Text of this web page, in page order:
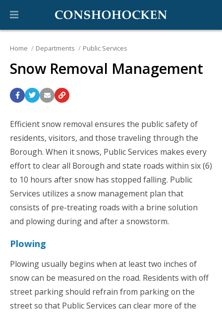
Home Departments Public Services
Snow Removal Management
Efficient snow removal ensures the public safety of
residents, visitors, and those traveling through the
Borough. When it snows, Public Services makes every
effort to clear all Borough and state roads within six (6)
to 10 hours after snow has stopped falling. Public
Services utilizes a snow management plan that
consists of pre-treating roads with a brine solution
and plowing during and after a snowstorm.
Plowing
Plowing usually begins when at least two inches of
snow can be measured on the road. Residents with off
street parking should refrain from parking on the
street so that Public Services can clear more of the